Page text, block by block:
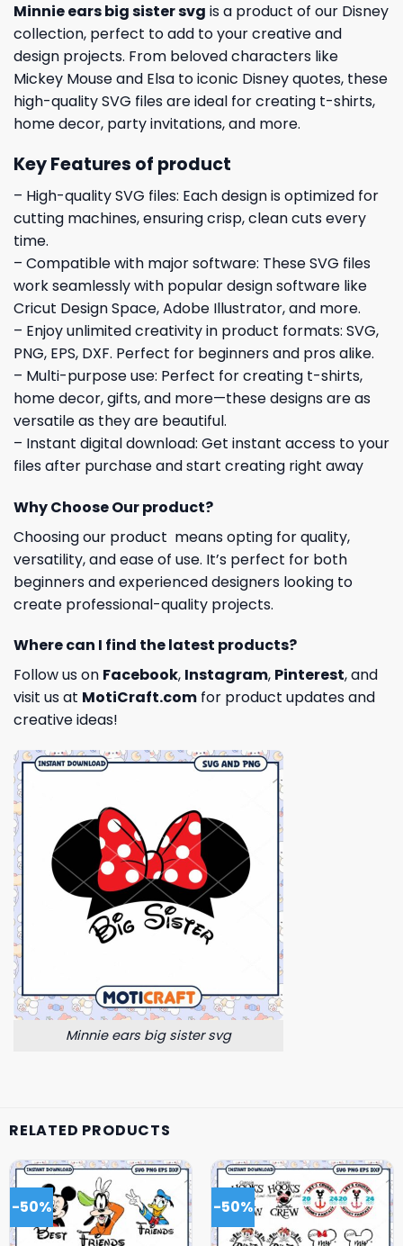
Minnie ears big sister svg is a product of our Disney
collection, perfect to add to your creative and
design projects. From beloved characters like
Mickey Mouse and Elsa to iconic Disney quotes, these
high-quality SVG files are ideal for creating t-shirts,
home decor, party invitations, and more.
Key Features of product
– High-quality SVG files: Each design is optimized for
cutting machines, ensuring crisp, clean cuts every
time.
– Compatible with major software: These SVG files
work seamlessly with popular design software like
Cricut Design Space, Adobe Illustrator, and more.
– Enjoy unlimited creativity in product formats: SVG,
PNG, EPS, DXF. Perfect for beginners and pros alike.
– Multi-purpose use: Perfect for creating t-shirts,
home decor, gifts, and more—these designs are as
versatile as they are beautiful.
– Instant digital download: Get instant access to your
files after purchase and start creating right away
Why Choose Our product?
Choosing our product means opting for quality,
versatility, and ease of use. It’s perfect for both
beginners and experienced designers looking to
create professional-quality projects.
Where can I find the latest products?
Follow us on Facebook, Instagram, Pinterest, and
visit us at MotiCraft.com for product updates and
creative ideas!
Minnie ears big sister svg
RELATED PRODUCTS
-50% -50%